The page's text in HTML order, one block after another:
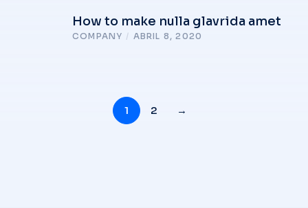
How to make nulla glavrida amet
COMPANY / ABRIL 8, 2020
1 2 →